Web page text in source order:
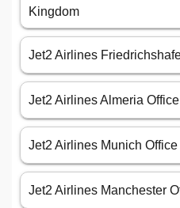
Kingdom
Jet2 Airlines
Jet2 Airlines Almeria
Jet2 Airlines Munich
Jet2 Airlines Manchester